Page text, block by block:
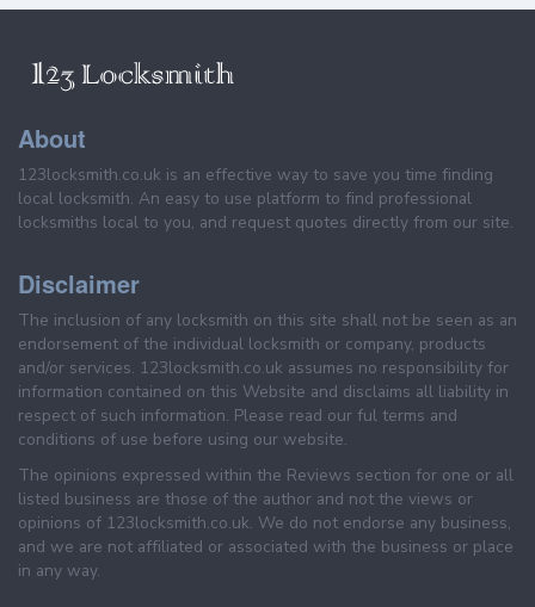
About
123locksmith.co.uk is an effective way to save you time finding
local locksmith. An easy to use platform to find professional
locksmiths local to you, and request quotes directly from our site.
Disclaimer
The inclusion of any locksmith on this site shall not be seen as an
endorsement of the individual locksmith or company, products
and/or services. 123locksmith.co.uk assumes no responsibility for
information contained on this Website and disclaims all liability in
respect of such information. Please read our ful terms and
conditions of use before using our website.
The opinions expressed within the Reviews section for one or all
listed business are those of the author and not the views or
opinions of 123locksmith.co.uk. We do not endorse any business,
and we are not affiliated or associated with the business or place
in any way.